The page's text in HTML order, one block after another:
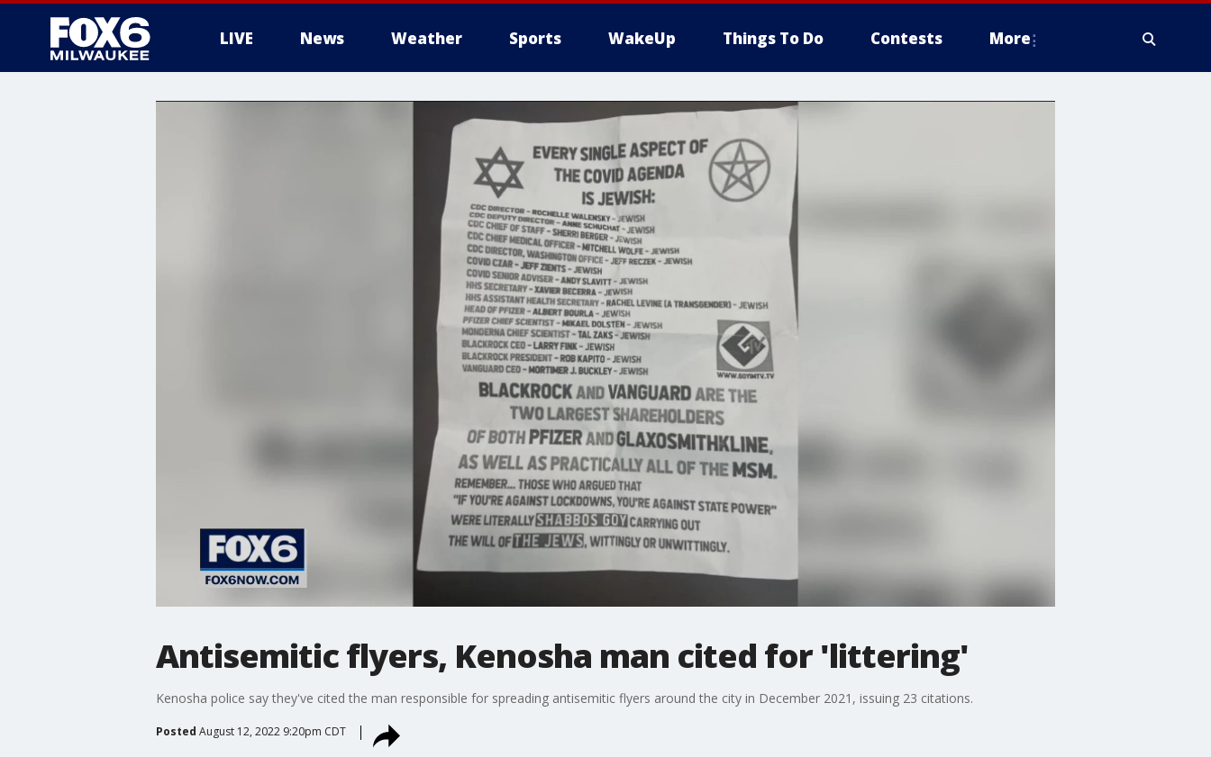
LIVE News Weather Sports WakeUp Things To Do Contests More
Antisemitic flyers, Kenosha man cited for 'littering'
Kenosha police say they've cited the man responsible for spreading antisemitic flyers around the city in December 2021, issuing 23 citations.
Posted August 12, 2022 9:20pm CDT